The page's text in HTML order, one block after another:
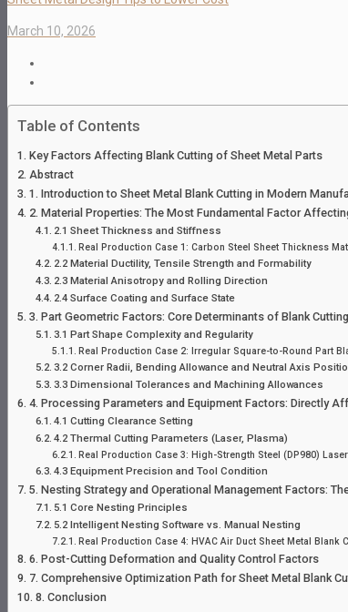
March 10, 2026
Table of Contents
Key Factors Affecting Blank Cutting of Sheet Metal Parts
Abstract
1. Introduction to Sheet Metal Blank Cutting in Modern
2. Material Properties: The Most Fundamental Factor
2.1 Sheet Thickness and Stiffness
Real Production Case 1: Carbon Steel Sheet Thickness
2.2 Material Ductility, Tensile Strength and Formability
2.3 Material Anisotropy and Rolling Direction
2.4 Surface Coating and Surface State
3. Part Geometric Factors: Core Determinants of Blank
3.1 Part Shape Complexity and Regularity
Real Production Case 2: Irregular Square-to-Round Part
3.2 Corner Radii, Bending Allowance and Neutral Axis
3.3 Dimensional Tolerances and Machining Allowances
4. Processing Parameters and Equipment Factors: Directly
4.1 Cutting Clearance Setting
4.2 Thermal Cutting Parameters (Laser, Plasma)
Real Production Case 3: High-Strength Steel (DP980)
4.3 Equipment Precision and Tool Condition
5. Nesting Strategy and Operational Management Factors:
5.1 Core Nesting Principles
5.2 Intelligent Nesting Software vs. Manual Nesting
Real Production Case 4: HVAC Air Duct Sheet Metal
6. Post-Cutting Deformation and Quality Control Factors
7. Comprehensive Optimization Path for Sheet Metal Blank
8. Conclusion